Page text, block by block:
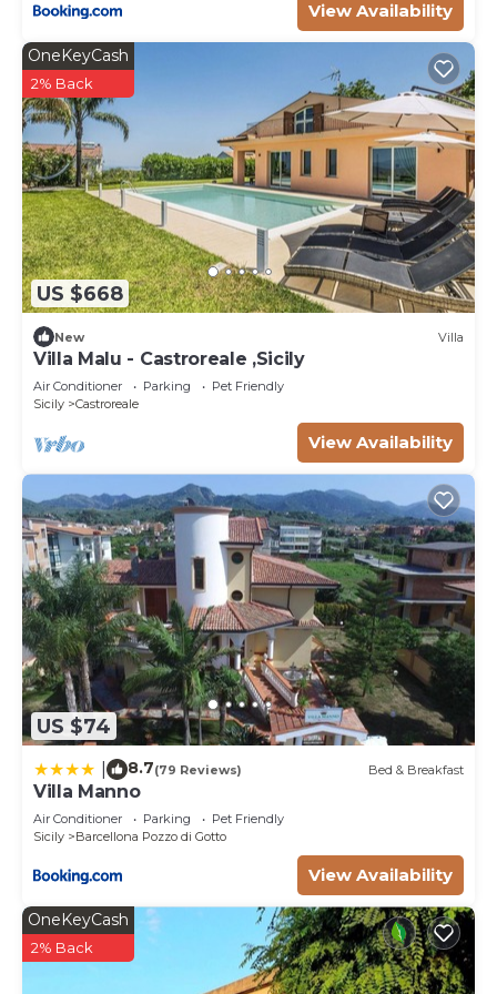
View Availability
US $668
OneKeyCash
2% Back
New Villa
Villa Malu - Castroreale ,Sicily
Air Conditioner Parking
Pet Friendly
Sicily
Castroreale
View Availability
US $74
8.7(79 Reviews) Bed & Breakfast
Villa Manno
Air Conditioner Parking
Pet Friendly
Sicily
Barcellona Pozzo di Gotto
View Availability
OneKeyCash
2% Back